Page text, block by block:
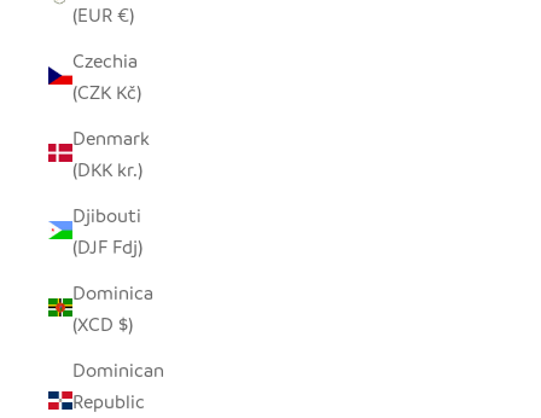
(EUR €)
Czechia
(CZK Kč)
Denmark
(DKK kr.)
Djibouti
(DJF Fdj)
Dominica
(XCD $)
Dominican
Republic